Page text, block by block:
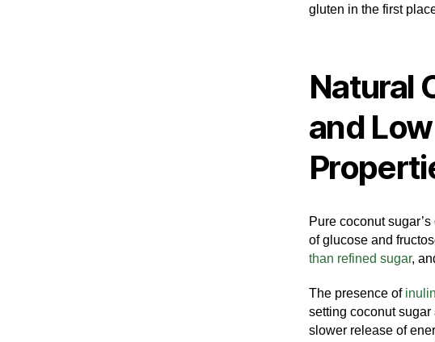
gluten in the first
Natural
and
Pure coconut
of glucose and
than refined sugar,
The presence of
setting coconut
slower release of